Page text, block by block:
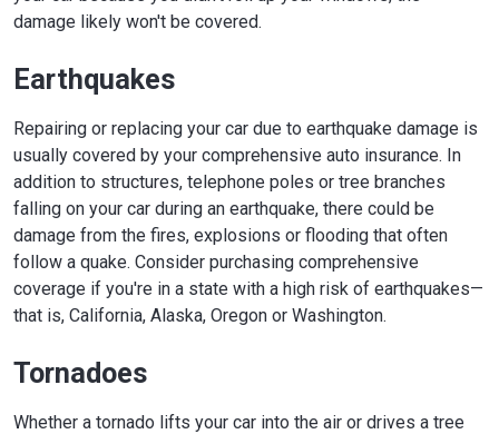
damage likely won't be covered.
Earthquakes
Repairing or replacing your car due to earthquake damage is
usually covered by your comprehensive auto insurance. In
addition to structures, telephone poles or tree branches
falling on your car during an earthquake, there could be
damage from the fires, explosions or flooding that often
follow a quake. Consider purchasing comprehensive
coverage if you're in a state with a high risk of earthquakes—
that is, California, Alaska, Oregon or Washington.
Tornadoes
Whether a tornado lifts your car into the air or drives a tree